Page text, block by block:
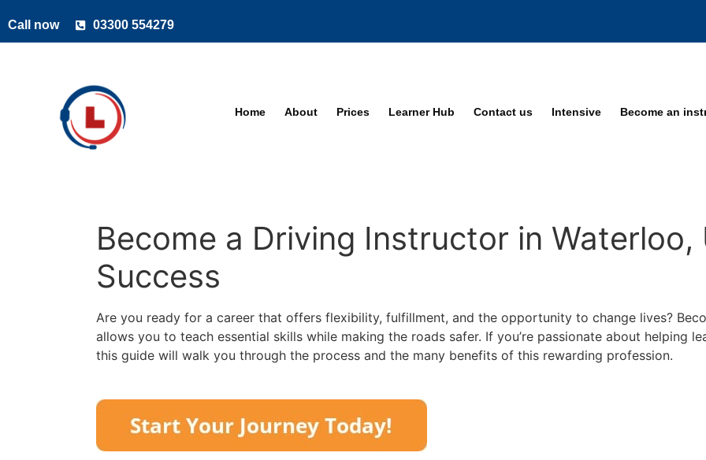
Call now 03300 554279
Home About Prices Learner Hub Contact us Intensive Become an
Become a Driving Instructor in Waterloo,
Success
Are you ready for a career that offers flexibility, fulfillment, and the opportunity to change lives?
allows you to teach essential skills while making the roads safer. If you’re passionate about helping
this guide will walk you through the process and the many benefits of this rewarding profession.